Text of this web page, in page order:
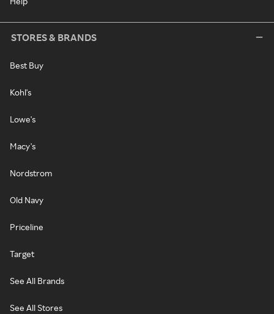
STORES & BRANDS
Best Buy
Kohl's
Lowe's
Macy's
Nordstrom
Old Navy
Priceline
Target
See All Brands
See All Stores